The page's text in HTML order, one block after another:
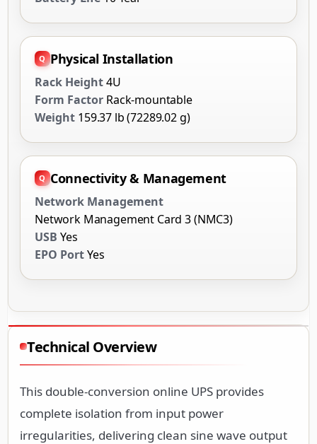
Physical Installation
Rack Height4U
Form Factor Rack-mountable
Weight 159.37 lb (72289.02 g)
Connectivity & Management
Network Management
Network Management Card 3 (NMC3)
USB Yes
EPO PortYes
Technical Overview
This double-conversion online UPS provides
complete isolation from input power
irregularities, delivering clean sine wave output